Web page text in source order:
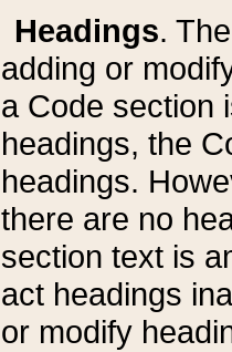
Headings.
adding or
a Code section
headings, the
headings.
there are no
section text is
act headings
or modify